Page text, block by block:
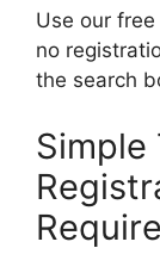
Use our
no
the search
Simple